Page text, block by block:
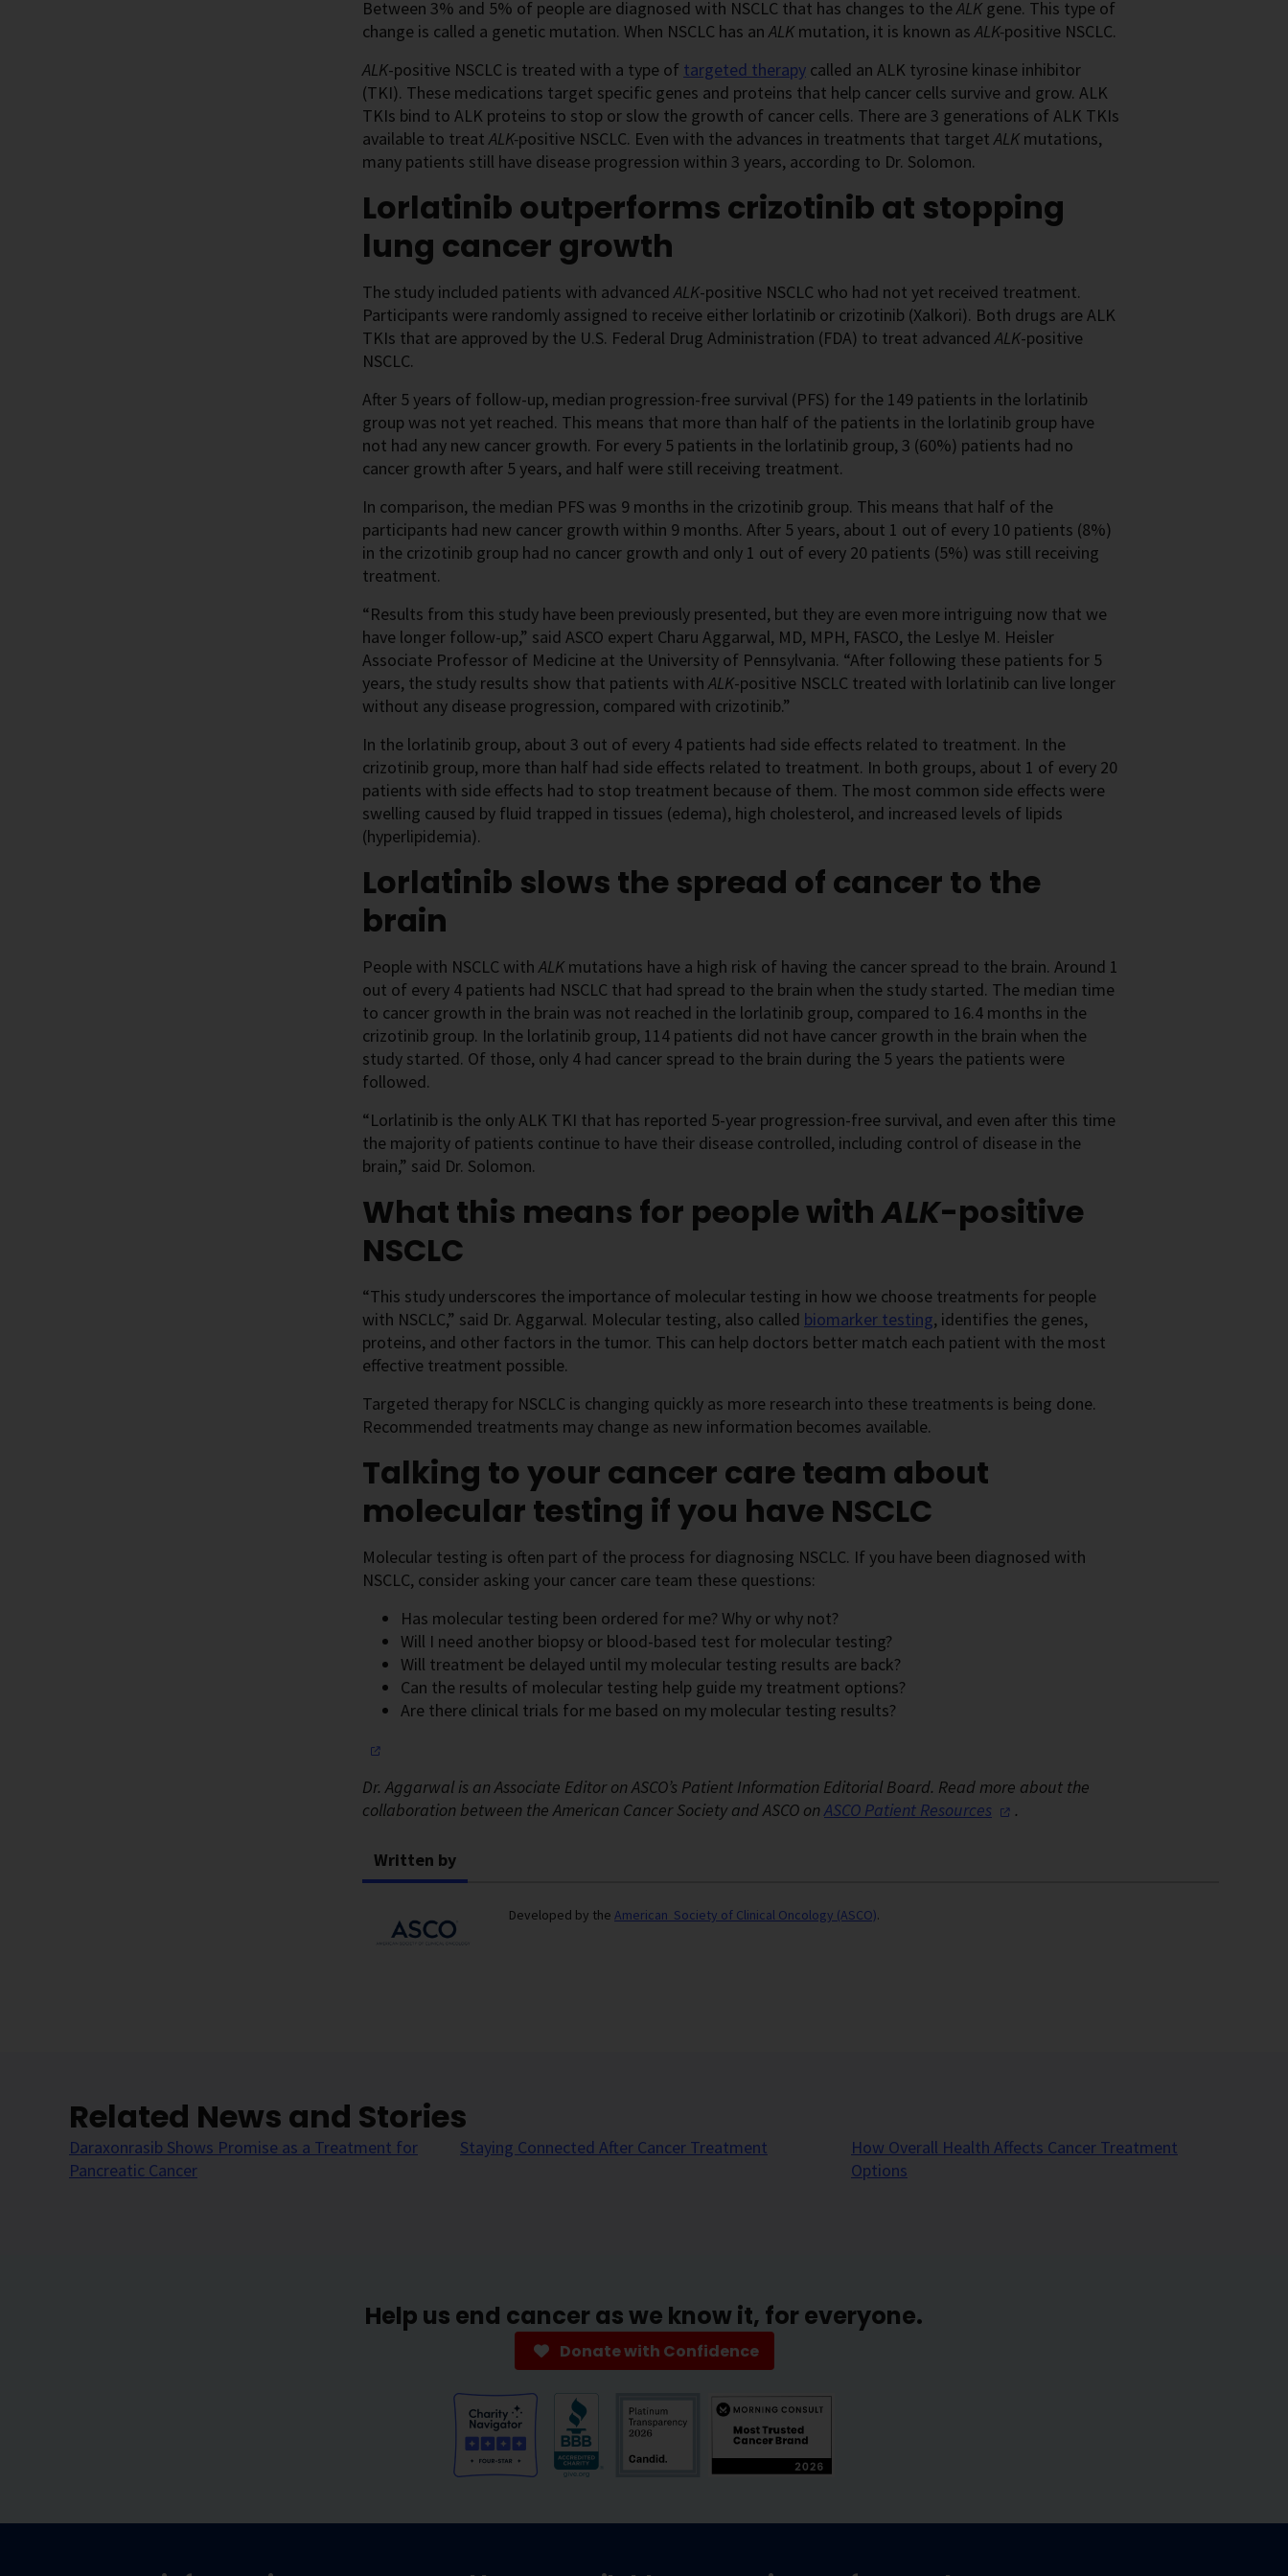
Between 3% and 5% of people are diagnosed with NSCLC that has changes to theALK gene. This type of
change is called a genetic mutation. When NSCLC has anALK mutation, it is known asALK-positive NSCLC.
ALK-positive NSCLC is treated with a type of targeted therapy called an ALK tyrosine kinase inhibitor
(TKI). These medications target specific genes and proteins that help cancer cells survive and grow. ALK
TKIs bind to ALK proteins to stop or slow the growth of cancer cells. There are 3 generations of ALK TKIs
available to treatALK-positive NSCLC. Even with the advances in treatments that targetALK mutations,
many patients still have disease progression within 3 years, according to Dr. Solomon.
Lorlatinib outperforms crizotinib at stopping
lung cancer growth
The study included patients with advancedALK-positive NSCLC who had not yet received treatment.
Participants were randomly assigned to receive either lorlatinib or crizotinib (Xalkori). Both drugs are ALK
TKIs that are approved by the U.S. Federal Drug Administration (FDA) to treat advancedALK-positive
NSCLC.
After 5 years of follow-up, median progression-free survival (PFS) for the 149 patients in the lorlatinib
group was not yet reached. This means that more than half of the patients in the lorlatinib group have
not had any new cancer growth. For every 5 patients in the lorlatinib group, 3 (60%) patients had no
cancer growth after 5 years, and half were still receiving treatment.
In comparison, the median PFS was 9 months in the crizotinib group. This means that half of the
participants had new cancer growth within 9 months. After 5 years, about 1 out of every 10 patients (8%)
in the crizotinib group had no cancer growth and only 1 out of every 20 patients (5%) was still receiving
treatment.
“Results from this study have been previously presented, but they are even more intriguing now that we
have longer follow-up,” said ASCO expert Charu Aggarwal, MD, MPH, FASCO, the Leslye M. Heisler
Associate Professor of Medicine at the University of Pennsylvania. “After following these patients for 5
years, the study results show that patients withALK-positive NSCLC treated with lorlatinib can live longer
without any disease progression, compared with crizotinib.”
In the lorlatinib group, about 3 out of every 4 patients had side effects related to treatment. In the
crizotinib group, more than half had side effects related to treatment. In both groups, about 1 of every 20
patients with side effects had to stop treatment because of them. The most common side effects were
swelling caused by fluid trapped in tissues (edema), high cholesterol, and increased levels of lipids
(hyperlipidemia).
Lorlatinib slows the spread of cancer to the
brain
People with NSCLC withALK mutations have a high risk of having the cancer spread to the brain. Around 1
out of every 4 patients had NSCLC that had spread to the brain when the study started. The median time
to cancer growth in the brain was not reached in the lorlatinib group, compared to 16.4 months in the
crizotinib group. In the lorlatinib group, 114 patients did not have cancer growth in the brain when the
study started. Of those, only 4 had cancer spread to the brain during the 5 years the patients were
followed.
“Lorlatinib is the only ALK TKI that has reported 5-year progression-free survival, and even after this time
the majority of patients continue to have their disease controlled, including control of disease in the
brain,” said Dr. Solomon.
What this means for people withALK-positive
NSCLC
“This study underscores the importance of molecular testing in how we choose treatments for people
with NSCLC,” said Dr. Aggarwal. Molecular testing, also called biomarker testing, identifies the genes,
proteins, and other factors in the tumor. This can help doctors better match each patient with the most
effective treatment possible.
Targeted therapy for NSCLC is changing quickly as more research into these treatments is being done.
Recommended treatments may change as new information becomes available.
Talking to your cancer care team about
molecular testing if you have NSCLC
Molecular testing is often part of the process for diagnosing NSCLC. If you have been diagnosed with
NSCLC, consider asking your cancer care team these questions:
Has molecular testing been ordered for me? Why or why not?
Will I need another biopsy or blood-based test for molecular testing?
Will treatment be delayed until my molecular testing results are back?
Can the results of molecular testing help guide my treatment options?
Are there clinical trials for me based on my molecular testing results?
Dr. Aggarwal is an Associate Editor on ASCO’s Patient Information Editorial Board. Read more about the
collaboration between the American Cancer Society and ASCO onASCO Patient Resources .
Written by
Developed by the American Society of Clinical Oncology (ASCO).
Related News and Stories
Daraxonrasib Shows Promise as a Treatment for
Pancreatic Cancer
Staying Connected After Cancer Treatment
How Overall Health Affects Cancer Treatment
Options
Help us end cancer as we know it, for everyone.
Donate with Confidence